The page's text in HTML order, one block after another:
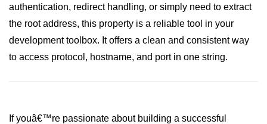
crypto.createDecipheriv() Method in
Node.js
crypto.createCipheriv() Method in
Node.js
crypto.pbkdf2() Method in Node.js
authentication, redirect handling, or simply need to extract
the root address, this property is a reliable tool in your
development toolbox. It offers a clean and consistent way
to access protocol, hostname, and port in one string.
If youâ€™re passionate about building a successful